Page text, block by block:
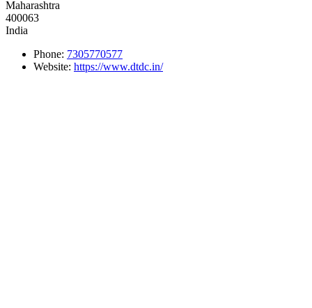
Maharashtra
400063
India
Phone: 7305770577
Website: https://www.dtdc.in/